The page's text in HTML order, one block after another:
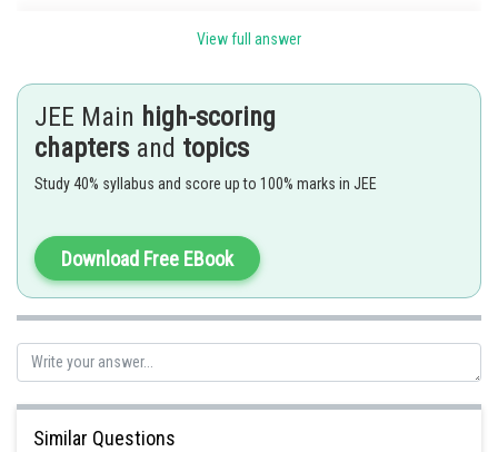
View full answer
JEE Main high-scoring
chapters and topics
Study 40% syllabus and score up to 100% marks in JEE
Download Free EBook
Similar Questions